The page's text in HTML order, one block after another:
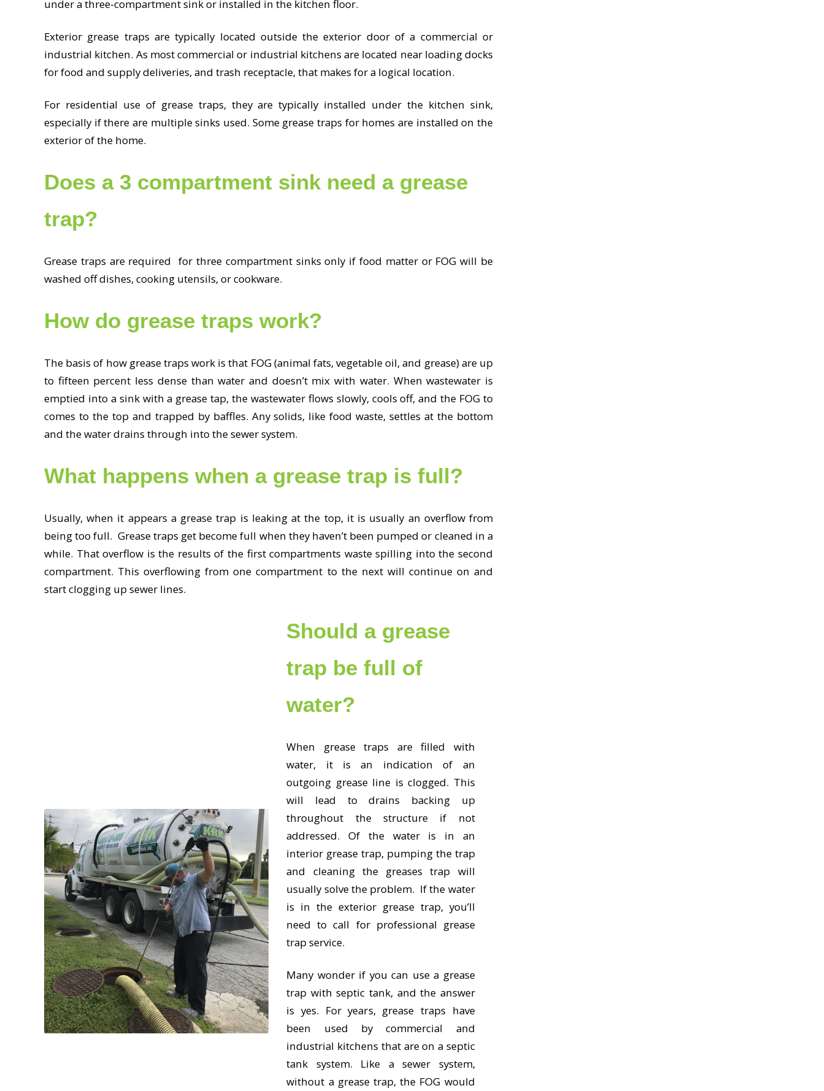
under a three-compartment sink or installed in the kitchen floor.
Exterior grease traps are typically located outside the exterior door of a commercial or
industrial kitchen. As most commercial or industrial kitchens are located near loading docks
for food and supply deliveries, and trash receptacle, that makes for a logical location.
For residential use of grease traps, they are typically installed under the kitchen sink,
especially if there are multiple sinks used. Some grease traps for homes are installed on the
exterior of the home.
Does a 3 compartment sink need a grease
trap?
Grease traps are required for three compartment sinks only if food matter or FOG will be
washed off dishes, cooking utensils, or cookware.
How do grease traps work?
The basis of how grease traps work is that FOG (animal fats, vegetable oil, and grease) are up
to fifteen percent less dense than water and doesn’t mix with water. When wastewater is
emptied into a sink with a grease tap, the wastewater flows slowly, cools off, and the FOG to
comes to the top and trapped by baffles. Any solids, like food waste, settles at the bottom
and the water drains through into the sewer system.
What happens when a grease trap is full?
Usually, when it appears a grease trap is leaking at the top, it is usually an overflow from
being too full. Grease traps get become full when they haven’t been pumped or cleaned in a
while. That overflow is the results of the first compartments waste spilling into the second
compartment. This overflowing from one compartment to the next will continue on and
start clogging up sewer lines.
Should a grease
trap be full of
water?
When grease traps are filled with
water, it is an indication of an
outgoing grease line is clogged. This
will lead to drains backing up
throughout the structure if not
addressed. Of the water is in an
interior grease trap, pumping the trap
and cleaning the greases trap will
usually solve the problem. If the water
is in the exterior grease trap, you’ll
need to call for professional grease
trap service.
Many wonder if you can use a grease
trap with septic tank, and the answer
is yes. For years, grease traps have
been used by commercial and
industrial kitchens that are on a septic
tank system. Like a sewer system,
without a grease trap, the FOG would